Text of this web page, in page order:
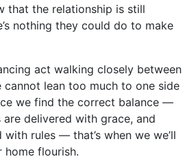
that the relationship is still
nothing they could do to make
act walking closely between
cannot lean too much to one side
we find the correct balance —
are delivered with grace, and
rules — that’s when we we’ll
home flourish.